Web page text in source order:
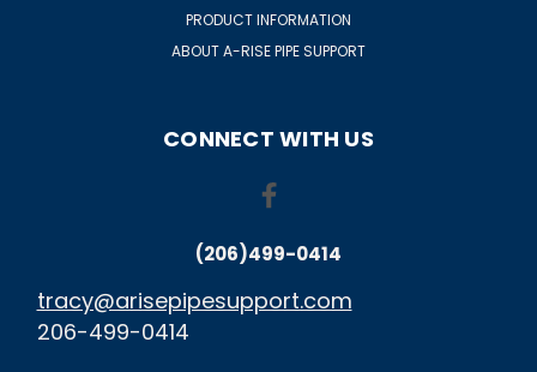
PRODUCT INFORMATION
ABOUT A-RISE PIPE SUPPORT
CONNECT WITH US
(206)499-0414
tracy@arisepipesupport.com
206-499-0414